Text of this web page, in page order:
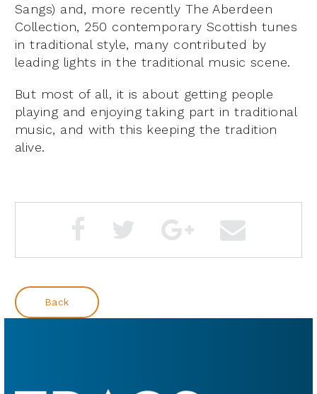
Sangs) and, more recently The Aberdeen
Collection, 250 contemporary Scottish tunes
in traditional style, many contributed by
leading lights in the traditional music scene.
But most of all, it is about getting people
playing and enjoying taking part in traditional
music, and with this keeping the tradition
alive.
Back